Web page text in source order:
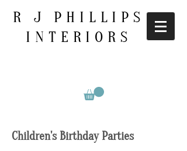
R J PHILLIPS
INTERIORS
Children's Birthday Parties